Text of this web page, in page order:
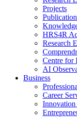
Projects
HRS4R
Research
Centre for
AI
Business
Career